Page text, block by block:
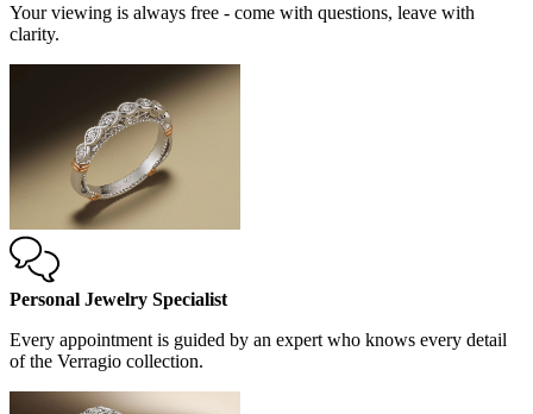
Your viewing is always free - come with questions, leave with
clarity.
Personal Jewelry Specialist
Every appointment is guided by an expert who knows every detail
of the Verragio collection.